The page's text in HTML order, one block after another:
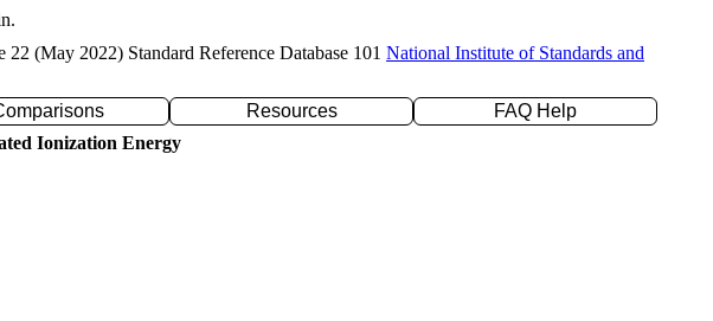
22 (May 2022) Standard Reference Database 101 National Institute of Standards and
Resources
FAQ Help
Ionization Energy